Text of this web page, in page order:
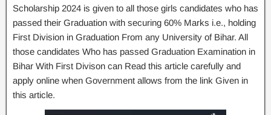
Scholarship 2024 is given to all those girls candidates who has
passed their Graduation with securing 60% Marks i.e., holding
First Division in Graduation From any University of Bihar. All
those candidates Who has passed Graduation Examination in
Bihar With First Divison can Read this article carefully and
apply online when Government allows from the link Given in
this article.